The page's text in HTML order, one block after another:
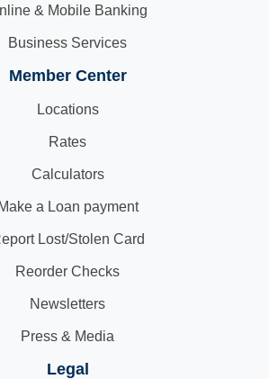
& Mobile Banking
Business Services
Member Center
Locations
Rates
Calculators
Make a Loan payment
Lost/Stolen Card
Reorder Checks
Newsletters
Press & Media
Legal